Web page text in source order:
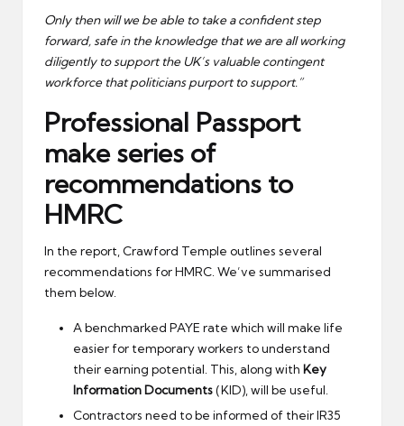
Only then will we be able to take a confident step
forward, safe in the knowledge that we are all working
diligently to support the UK’s valuable contingent
workforce that politicians purport to support.”
Professional Passport
make series of
recommendations to
HMRC
In the report, Crawford Temple outlines several
recommendations for HMRC. We’ve summarised
them below.
A benchmarked PAYE rate which will make life
easier for temporary workers to understand
their earning potential. This, along with Key
Information Documents(KID), will be useful.
Contractors need to be informed of their IR35